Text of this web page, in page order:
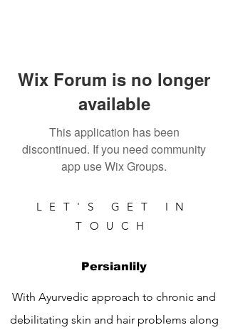
Wix Forum is no longer
available
This application has been
discontinued. If you need community
app use Wix Groups.
LET'S GET IN
TOUCH
Persianlily
With Ayurvedic approach to chronic and
debilitating skin and hair problems along